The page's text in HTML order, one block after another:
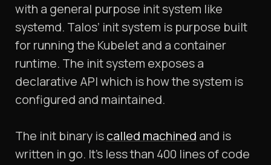
with a general purpose init system like
systemd. Talos’ init system is purpose built
for running the Kubelet and a container
runtime. The init system exposes a
declarative API which is how the system is
configured and maintained.
The init binary iscalled machined and is
written in go. It’s less than 400 lines of code